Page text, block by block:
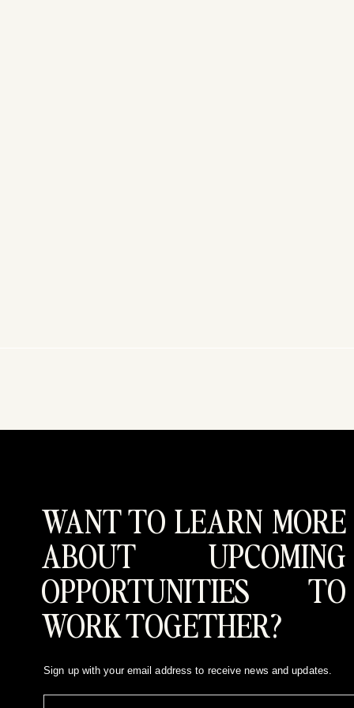
WANT TO LEARN MORE
ABOUT UPCOMING
OPPORTUNITIES TO
WORK TOGETHER?
Sign up with your email address to receive news and updates.